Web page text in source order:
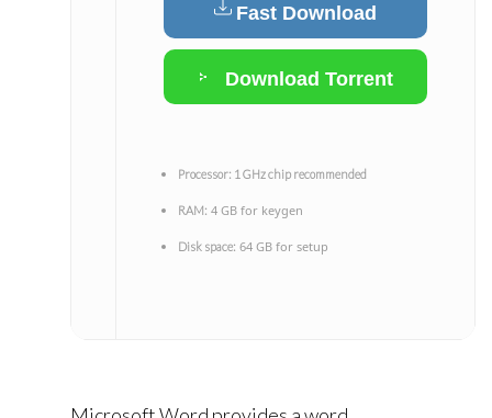
Fast Download
Download Torrent
Processor: 1 GHz chip recommended
RAM: 4 GB for keygen
Disk space: 64 GB for setup